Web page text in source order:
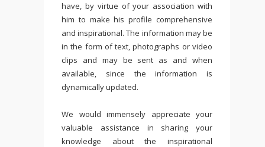
have, by virtue of your association with
him to make his profile comprehensive
and inspirational. The information may be
in the form of text, photographs or video
clips and may be sent as and when
available, since the information is
dynamically updated.
We would immensely appreciate your
valuable assistance in sharing your
knowledge about the inspirational